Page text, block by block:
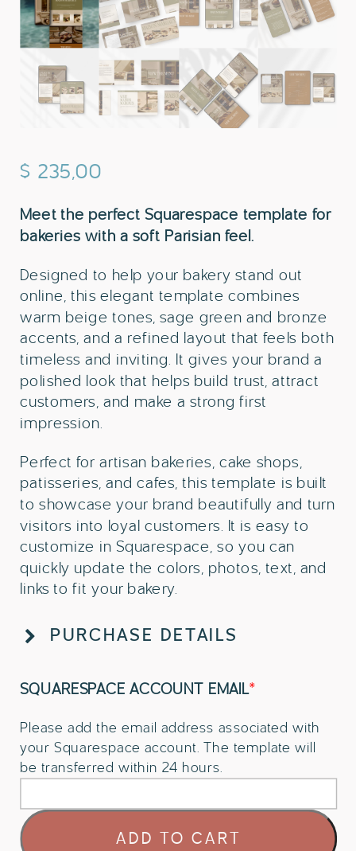
$ 235,00
Meet the perfect Squarespace template for
bakeries with a soft Parisian feel.
Designed to help your bakery stand out
online, this elegant template combines
warm beige tones, sage green and bronze
accents, and a refined layout that feels both
timeless and inviting. It gives your brand a
polished look that helps build trust, attract
customers, and make a strong first
impression.
Perfect for artisan bakeries, cake shops,
patisseries, and cafes, this template is built
to showcase your brand beautifully and turn
visitors into loyal customers. It is easy to
customize in Squarespace, so you can
quickly update the colors, photos, text, and
links to fit your bakery.
PURCHASE DETAILS
*
SQUARESPACE ACCOUNT EMAIL
Please add the email address associated with
your Squarespace account. The template will
be transferred within 24 hours.
Squarespace
Website
ADD TO CART